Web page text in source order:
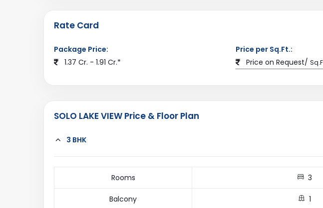
Rate Card
Package Price:
1.37 Cr. - 1.91 Cr.*
Price per Sq.Ft.:
Price on Request/
SOLO LAKE VIEW Price & Floor Plan
3 BHK
Rooms 3
Balcony 1